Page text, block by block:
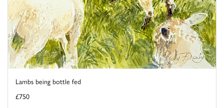
Lambs being bottle fed
£750